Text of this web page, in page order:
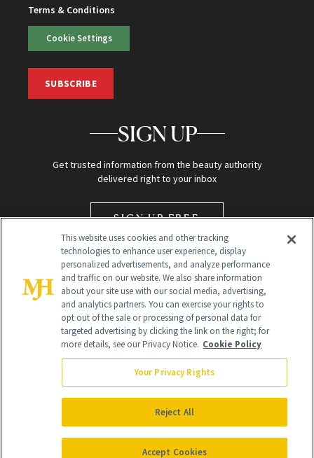
Terms & Conditions
Cookie Settings
SUBSCRIBE
SIGN UP
Get trusted information from the beauty authority
delivered right to your inbox
SIGN UP FREE
Global Headquarters
NewBeauty may earn a portion of sales from products that are
purchased through our site as part of our affiliate partnerships with
All Rights Reserved
This website uses cookies and other tracking
technologies to enhance user experience, display
personalized advertisements, and analyze performance
and traffic on our website. We also share information
about your site use with our social media, advertising,
and analytics partners. You can exercise your rights to
opt out of the sale or processing of personal data for
targeted advertising by clicking the link on the right; for
more details, see our Privacy Notice. Cookie Policy
Your Privacy Rights
Reject All
Accept Cookies